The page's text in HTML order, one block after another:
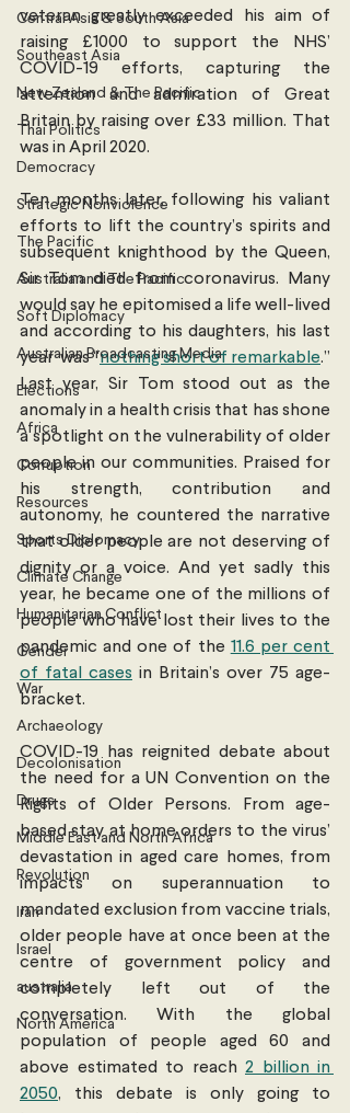
Central Asia & South Asia
Southeast Asia
New Zealand & The Pacific
Thai Politics
Democracy
Strategic Nonviolence
The Pacific
Australia and The Pacific
Soft Diplomacy
Australian Broadcasting Media
Elections
Africa
Corruption
Resources
Sports Diplomacy
Climate Change
Humanitarian Conflict
Gender
War
Archaeology
Decolonisation
Drugs
Middle East and North Africa
Revolution
Iran
Israel
australia
North America
veteran greatly exceeded his aim of
raising £1000 to support the NHS’
COVID-19 efforts, capturing the
attention and admiration of Great
Britain by raising over £33 million. That
was in April 2020.
Ten months later, following his valiant
efforts to lift the country’s spirits and
subsequent knighthood by the Queen,
Sir Tom died from coronavirus. Many
would say he epitomised a life well-lived
and according to his daughters, his last
year  was “nothing short of remarkable.”
Last year, Sir Tom stood out as the
anomaly in a health crisis that has shone
a spotlight on the vulnerability of older
people in our communities. Praised for
his strength, contribution and
autonomy, he countered the narrative
that older people are not deserving of
dignity or a voice. And yet sadly this
year, he became one of the millions of
people who have lost their lives to the
pandemic and one of the 11.6 per cent
of fatal cases in Britain’s over 75 age-
bracket.
COVID-19 has reignited debate about
the need for a UN Convention on the
Rights of Older Persons. From age-
based stay at home orders to the virus’
devastation in aged care homes, from
impacts on superannuation to
mandated exclusion from vaccine trials,
older people have at once been at the
centre of government policy and
completely left out of the
conversation. With the global
population of people aged 60 and
above estimated to reach 2 billion in
2050, this debate is only going to